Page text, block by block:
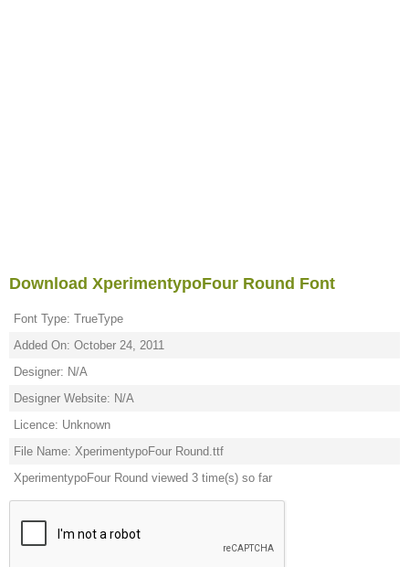
Download XperimentypoFour Round Font
Font Type: TrueType
Added On: October 24, 2011
Designer: N/A
Designer Website: N/A
Licence: Unknown
File Name: XperimentypoFour Round.ttf
XperimentypoFour Round viewed 3 time(s) so far